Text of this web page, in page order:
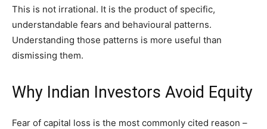
This is not irrational. It is the product of specific,
understandable fears and behavioural patterns.
Understanding those patterns is more useful than
dismissing them.
Why Indian Investors Avoid Equity
Fear of capital loss is the most commonly cited reason –